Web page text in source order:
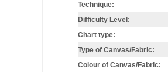
Technique:
Difficulty Level:
Chart type:
Type of Canvas/Fabric:
Colour of Canvas/Fabric: